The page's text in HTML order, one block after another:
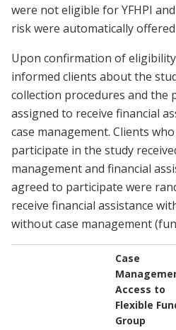
were not eligible for YFHPI
risk were automatically offered
Upon confirmation of
informed clients about the
collection procedures and the
assigned to receive financial
case management. Clients
participate in the study
management and financial
agreed to participate were
receive financial assistance
without case management
Case
Access to
Flexible
Group